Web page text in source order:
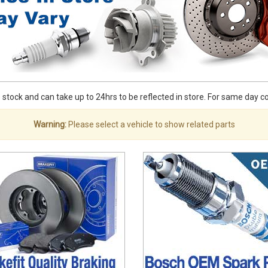
and can take up to 24hrs to be reflected in store. For same day
Warning:Please select a vehicle to show related parts